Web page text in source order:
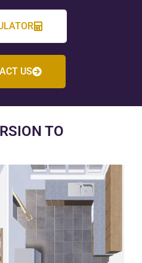
US
TO